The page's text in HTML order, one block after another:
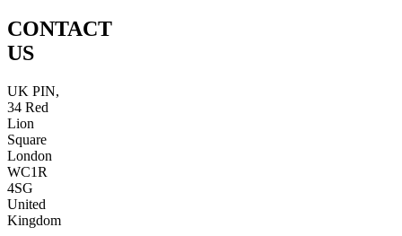
CONTACT
US
UK PIN,
34 Red
Lion
Square
London
WC1R
4SG
United
Kingdom